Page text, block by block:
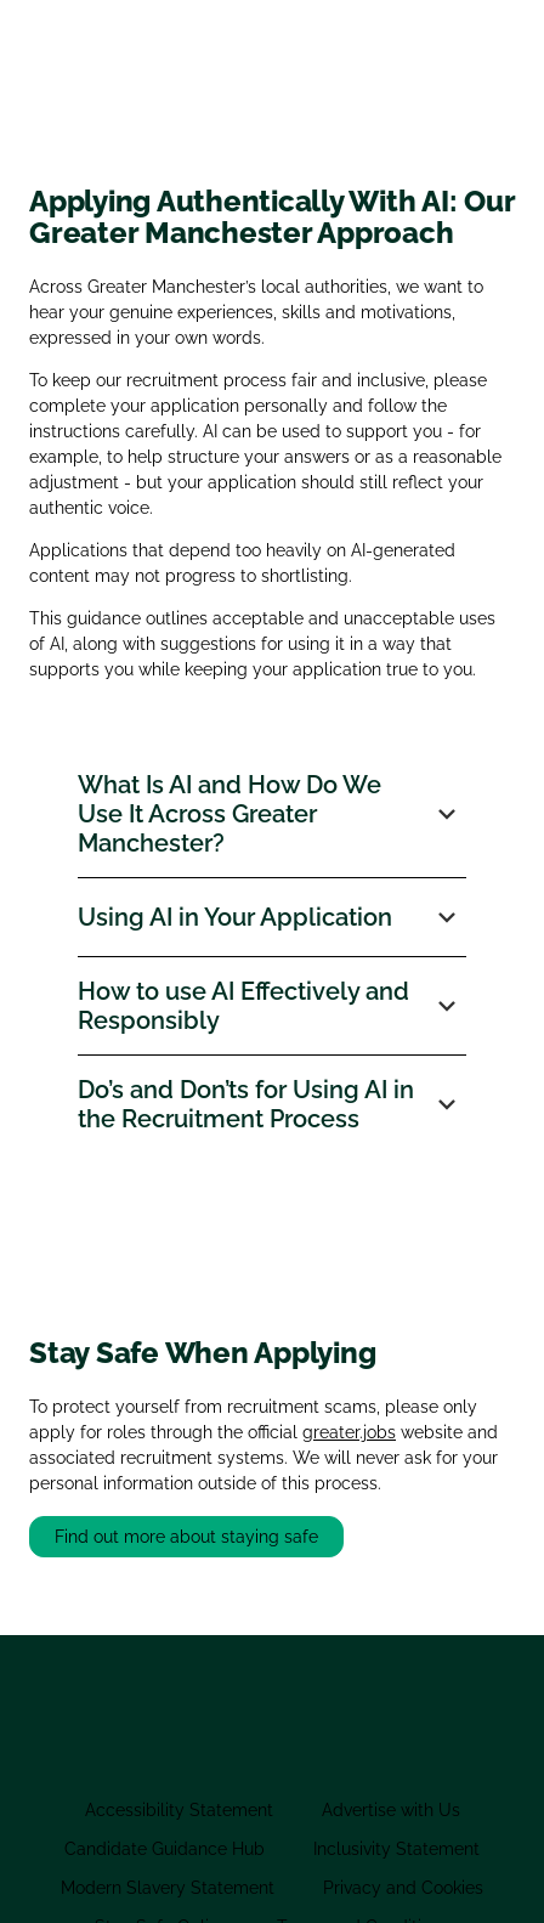
Applying Authentically With AI: Our
Greater Manchester Approach
Across Greater Manchester’s local authorities, we want to
hear your genuine experiences, skills and motivations,
expressed in your own words.
To keep our recruitment process fair and inclusive, please
complete your application personally and follow the
instructions carefully. AI can be used to support you - for
example, to help structure your answers or as a reasonable
adjustment - but your application should still reflect your
authentic voice.
Applications that depend too heavily on AI‑generated
content may not progress to shortlisting.
This guidance outlines acceptable and unacceptable uses
of AI, along with suggestions for using it in a way that
supports you while keeping your application true to you.
What Is AI and How Do We
Use It Across Greater
Manchester?
Using AI in Your Application
How to use AI Effectively and
Responsibly
Do’s and Don’ts for Using AI in
the Recruitment Process
Stay Safe When Applying
To protect yourself from recruitment scams, please only
apply for roles through the official greater.jobs website and
associated recruitment systems. We will never ask for your
personal information outside of this process.
Find out more about staying safe
Accessibility Statement
Advertise with Us
Candidate Guidance Hub
Inclusivity Statement
Modern Slavery Statement
Privacy and Cookies